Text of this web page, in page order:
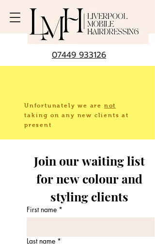
07449 933126
Unfortunately we are not
taking on any new clients at
present
Join our waiting list
for new colour and
First name *
Last name *